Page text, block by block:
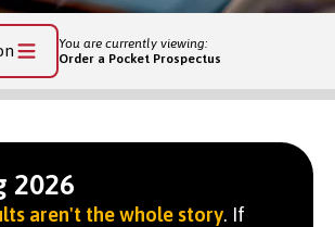
You are currently viewing:
Order a Pocket Prospectus
2026
aren't the whole story. If